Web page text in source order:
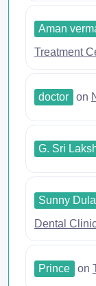
Aman
Treatment
doctor on
G. Sri
Sunny
Dental
Prince on